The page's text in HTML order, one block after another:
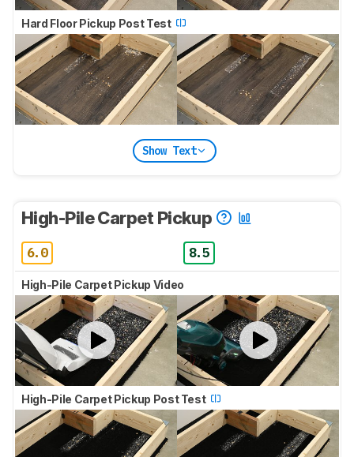
Hard Floor Pickup Post Test
Show Text
High-Pile Carpet Pickup
6.0 8.5
High-Pile Carpet Pickup Video
High-Pile Carpet Pickup Post Test